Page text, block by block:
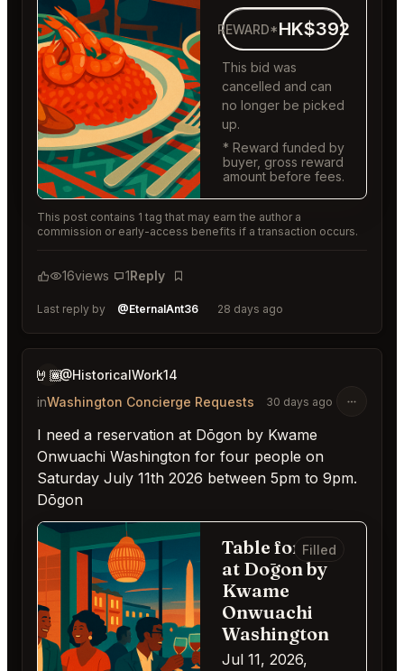
REWARD*HK$392
This bid was
cancelled and can
no longer be picked
up.
* Reward funded by
buyer, gross reward
amount before fees.
This post contains 1 tag that may earn the author a
commission or early-access benefits if a transaction occurs.
16views 1Reply
Bookmark
Last reply by @EternalAnt36 28 days ago
🤘🏾@HistoricalWork14
inWashington Concierge Requests 30 days ago
I need a reservation at Dōgon by Kwame
Onwuachi Washington for four people on
Saturday July 11th 2026 between 5pm to 9pm.
Dōgon
Table for 4
at Dōgon by
Kwame
Onwuachi
Washington
Jul 11, 2026,
Filled